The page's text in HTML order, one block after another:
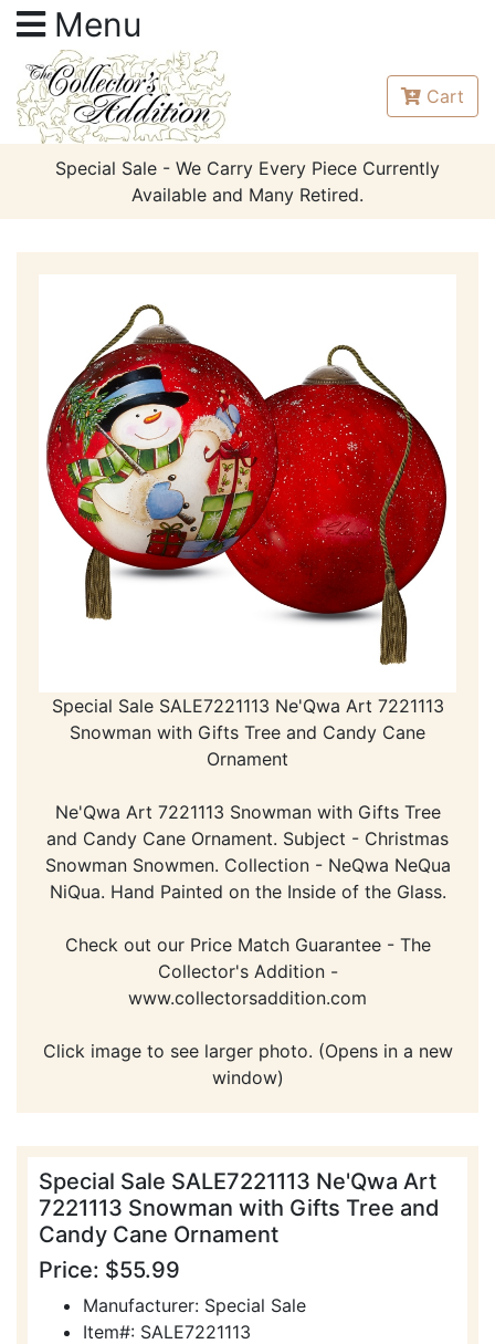
Menu
Cart
Special Sale - We Carry Every Piece Currently
Available and Many Retired.
Special Sale SALE7221113 Ne'Qwa Art 7221113
Snowman with Gifts Tree and Candy Cane
Ornament
Ne'Qwa Art 7221113 Snowman with Gifts Tree
and Candy Cane Ornament. Subject - Christmas
Snowman Snowmen. Collection - NeQwa NeQua
NiQua. Hand Painted on the Inside of the Glass.
Check out our Price Match Guarantee - The
Collector's Addition -
www.collectorsaddition.com
Click image to see larger photo. (Opens in a new
window)
Special Sale SALE7221113 Ne'Qwa Art
7221113 Snowman with Gifts Tree and
Candy Cane Ornament
Price: $55.99
Manufacturer: Special Sale
Item#: SALE7221113